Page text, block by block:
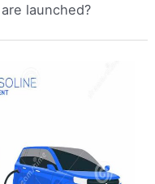
launched?